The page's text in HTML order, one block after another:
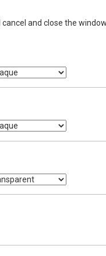
and close the